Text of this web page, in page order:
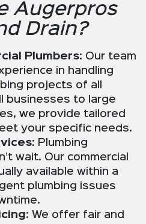
Augerpros
Drain?
Plumbers: Our team
in handling
projects of all
businesses to large
we provide tailored
your specific needs.
: Plumbing
wait. Our commercial
available within a
plumbing issues
: We offer fair and